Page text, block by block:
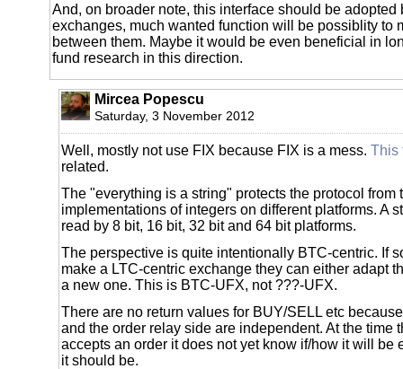
And, on broader note, this interface should be adopted
exchanges, much wanted function will be possiblity to
between them. Maybe it would be even beneficial in
fund research in this direction.
Mircea Popescu
Saturday, 3 November 2012
Well, mostly not use FIX because FIX is a mess. This
related.
The "everything is a string" protects the protocol from
implementations of integers on different platforms. A
read by 8 bit, 16 bit, 32 bit and 64 bit platforms.
The perspective is quite intentionally BTC-centric. If
make a LTC-centric exchange they can either adapt
a new one. This is BTC-UFX, not ???-UFX.
There are no return values for BUY/SELL etc
and the order relay side are independent. At the time
accepts an order it does not yet know if/how it will be
it should be.